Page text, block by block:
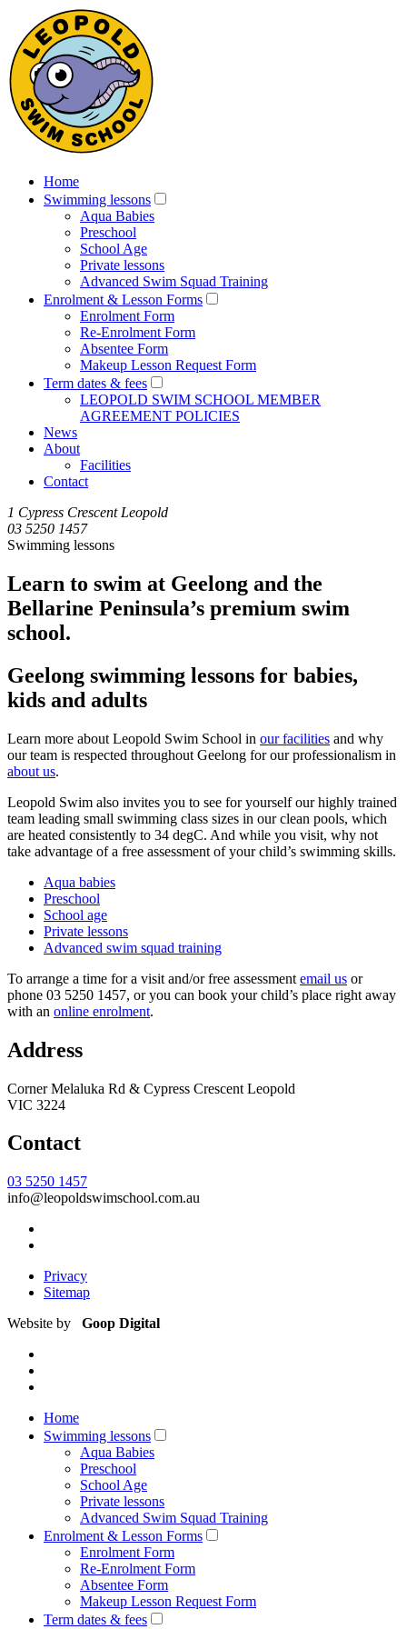
Home
Swimming lessons
Aqua Babies
Preschool
School Age
Private lessons
Advanced Swim Squad Training
Enrolment & Lesson Forms
Enrolment Form
Re-Enrolment Form
Absentee Form
Makeup Lesson Request Form
Term dates & fees
LEOPOLD SWIM SCHOOL MEMBER
AGREEMENT POLICIES
News
About
Facilities
Contact
1 Cypress Crescent Leopold
03 5250 1457
Swimming lessons
Learn to swim at Geelong and the
Bellarine Peninsula’s premium swim
school.
Geelong swimming lessons for babies,
kids and adults
Learn more about Leopold Swim School in our facilities and why
our team is respected throughout Geelong for our professionalism in
about us.
Leopold Swim also invites you to see for yourself our highly trained
team leading small swimming class sizes in our clean pools, which
are heated consistently to 34 degC. And while you visit, why not
take advantage of a free assessment of your child’s swimming skills.
Aqua babies
Preschool
School age
Private lessons
Advanced swim squad training
To arrange a time for a visit and/or free assessment email us or
phone 03 5250 1457, or you can book your child’s place right away
with an online enrolment.
Address
Corner Melaluka Rd & Cypress Crescent Leopold
VIC 3224
Contact
03 5250 1457
info@leopoldswimschool.com.au
Privacy
Sitemap
Website by Goop Digital
Home
Swimming lessons
Aqua Babies
Preschool
School Age
Private lessons
Advanced Swim Squad Training
Enrolment & Lesson Forms
Enrolment Form
Re-Enrolment Form
Absentee Form
Makeup Lesson Request Form
Term dates & fees